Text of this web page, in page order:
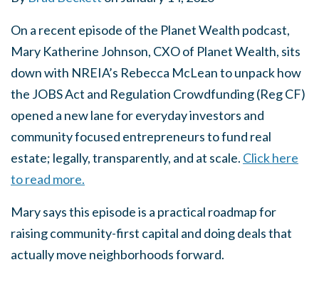
On a recent episode of the Planet Wealth podcast,
Mary Katherine Johnson, CXO of Planet Wealth, sits
down with NREIA’s Rebecca McLean to unpack how
the JOBS Act and Regulation Crowdfunding (Reg CF)
opened a new lane for everyday investors and
community focused entrepreneurs to fund real
estate; legally, transparently, and at scale. Click here
to read more.
Mary says this episode is a practical roadmap for
raising community-first capital and doing deals that
actually move neighborhoods forward.